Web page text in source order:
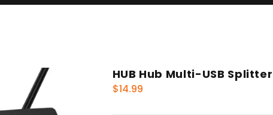
HUB Hub Multi-USB
$14.99